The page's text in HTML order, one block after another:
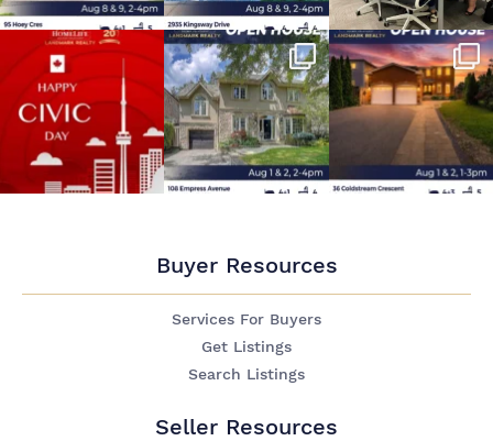
Buyer Resources
Services For Buyers
Get Listings
Search Listings
Seller Resources